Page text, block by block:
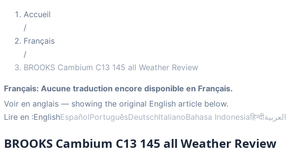
Accueil
/
Français
/
BROOKS Cambium C13 145 all Weather Review
Français: Aucune traduction encore disponible en Français.
Voir en anglais — showing the original English article below.
Lire en :EnglishEspañolPortuguêsDeutschItalianoBahasa Indonesiaहिन्दीالعربية
BROOKS Cambium C13 145 all Weather Review